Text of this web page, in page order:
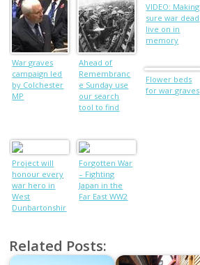
War graves
campaign led
by Colchester
MP
Ahead of
Remembranc
e Sunday use
our search
tool to find
your area who
died in WW1
VIDEO: Making
sure war dead
live on in
memory
Flower beds
for war graves
Project will
honour every
war hero in
West
Dunbartonshir
Forgotten War
– Fighting
Japan in the
Far East WW2
Related Posts: